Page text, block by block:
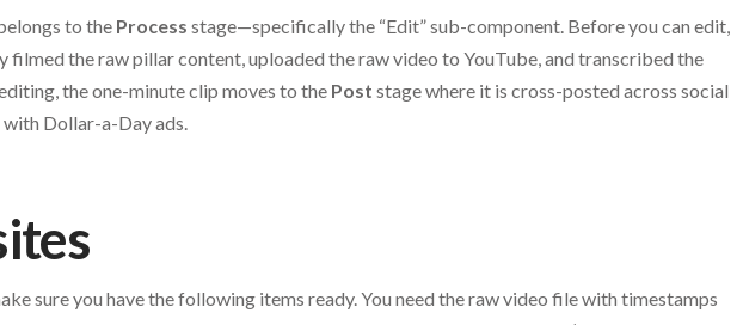
to the Process stage—specifically the “Edit” sub-component. Before you can edit,
filmed the raw pillar content, uploaded the raw video to YouTube, and transcribed the
the one-minute clip moves to the Post stage where it is cross-posted across social
with Dollar-a-Day ads.
sure you have the following items ready. You need the raw video file with timestamps